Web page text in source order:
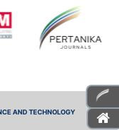
AND TECHNOLOGY